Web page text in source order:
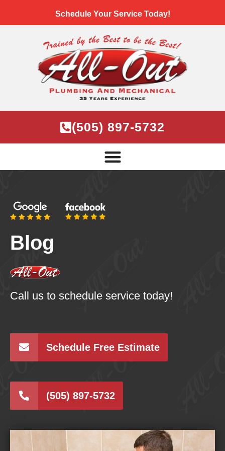
Schedule Your Service Today!
(505) 897-5732
Blog
Call us to schedule service today!
Schedule Free Estimate
(505) 897-5732